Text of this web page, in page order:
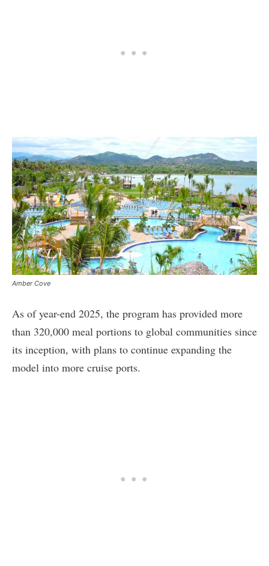
Amber Cove
As of year-end 2025, the program has provided more
than 320,000 meal portions to global communities since
its inception, with plans to continue expanding the
model into more cruise ports.